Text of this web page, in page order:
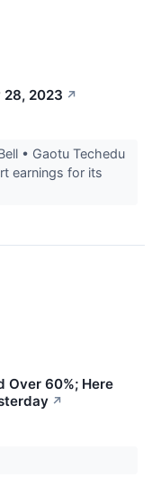
28, 2023 ↗
• Gaotu Techedu
earnings for its
Over 60%; Here
↗